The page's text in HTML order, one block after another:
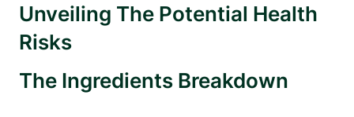
Unveiling The Potential Health
Risks
The Ingredients Breakdown